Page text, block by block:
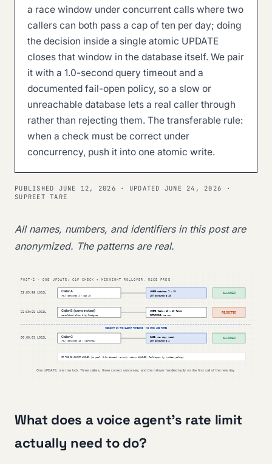
a race window under concurrent calls where two
callers can both pass a cap of ten per day; doing
the decision inside a single atomic UPDATE
closes that window in the database itself. We pair
it with a 1.0-second query timeout and a
documented fail-open policy, so a slow or
unreachable database lets a real caller through
rather than rejecting them. The transferable rule:
when a check must be correct under
concurrency, push it into one atomic write.
PUBLISHED JUNE 12, 2026 · UPDATED JUNE 24, 2026 ·
SUPREET TARE
All names, numbers, and identifiers in this post are
anonymized. The patterns are real.
What does a voice agent’s rate limit
actually need to do?